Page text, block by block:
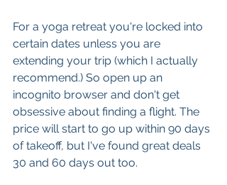
For a yoga retreat you're locked into
certain dates unless you are
extending your trip (which I actually
recommend.) So open up an
incognito browser and don't get
obsessive about finding a flight. The
price will start to go up within 90 days
of takeoff, but I've found great deals
30 and 60 days out too.